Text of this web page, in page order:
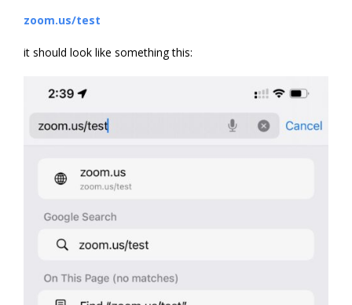
zoom.us/test
it should look like something this: